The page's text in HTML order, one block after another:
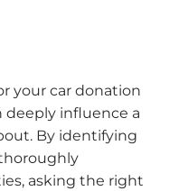
your car donation
deeply influence a
By identifying
asking the right